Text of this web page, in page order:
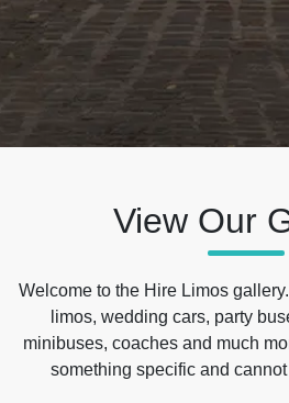
View Our
Welcome to the Hire Limos
limos, wedding cars, party
minibuses, coaches and much
something specific and